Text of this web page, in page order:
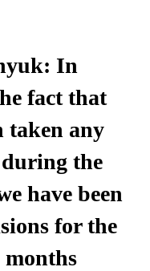
In
fact that
taken any
during the
have been
for the